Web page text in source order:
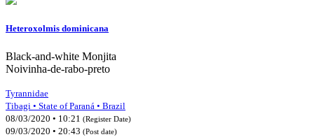
Heteroxolmis dominicana
Black-and-white Monjita
Noivinha-de-rabo-preto
Tyrannidae
Tibagi • State of Paraná • Brazil
08/03/2020 • 10:21 (Register Date)
09/03/2020 • 20:43 (Post date)